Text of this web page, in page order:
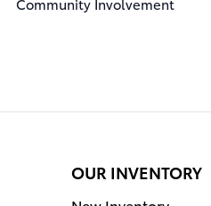
OUR INVENTORY